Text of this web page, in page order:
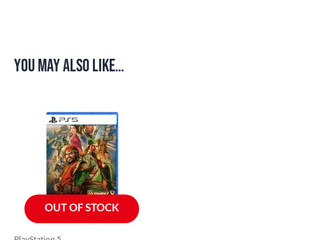
You may also like…
OUT OF STOCK